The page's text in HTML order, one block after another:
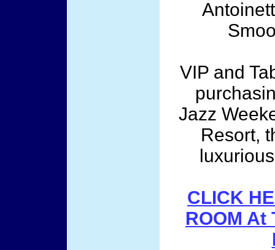
VIP and
Jazz
Resort,
CLICK
ROOM At